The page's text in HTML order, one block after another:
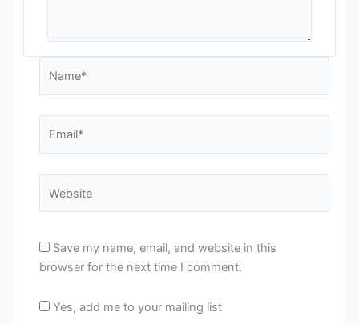
Save my name, email, and website in this
browser for the next time I comment.
Yes, add me to your mailing list